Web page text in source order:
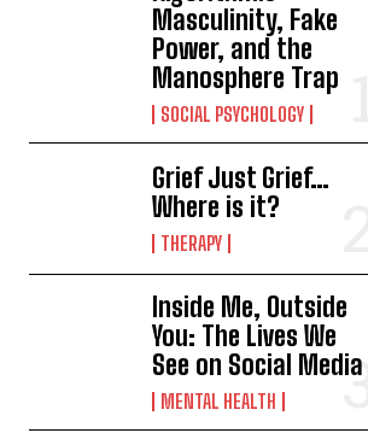
Masculinity, Fake
Power, and the
Manosphere Trap
SOCIAL PSYCHOLOGY
Grief Just Grief…
Where is it?
THERAPY
Inside Me, Outside
You: The Lives We
See on Social Media
MENTAL HEALTH